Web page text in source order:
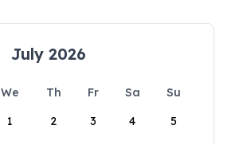
July 2026
We Th Fr Sa
Su
1
2 3 4 5